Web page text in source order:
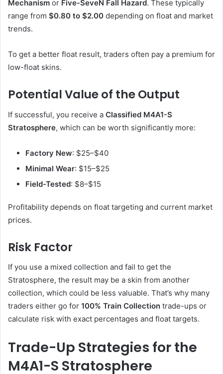
Mechanism or Five-SeveN Fall Hazard. These typically
range from $0.80 to $2.00 depending on float and market
trends.
To get a better float result, traders often pay a premium for
low-float skins.
Potential Value of the Output
If successful, you receive a Classified M4A1-S
Stratosphere, which can be worth significantly more:
Factory New: $25–$40
Minimal Wear: $15–$25
Field-Tested: $8–$15
Profitability depends on float targeting and current market
prices.
Risk Factor
If you use a mixed collection and fail to get the
Stratosphere, the result may be a skin from another
collection, which could be less valuable. That’s why many
traders either go for 100% Train Collection trade-ups or
calculate risk with exact percentages and float targets.
Trade-Up Strategies for the
M4A1-S Stratosphere